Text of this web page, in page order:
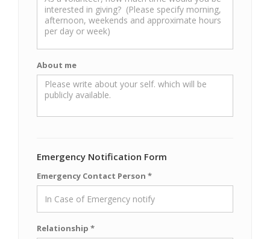
About me
Emergency Notification Form
Emergency Contact Person *
Relationship *